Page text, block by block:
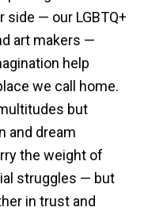
side — our LGBTQ+
art makers —
help
we call home.
but
and dream
the weight of
struggles — but
in trust and